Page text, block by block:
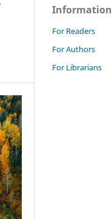
Information
For Readers
For Authors
For Librarians